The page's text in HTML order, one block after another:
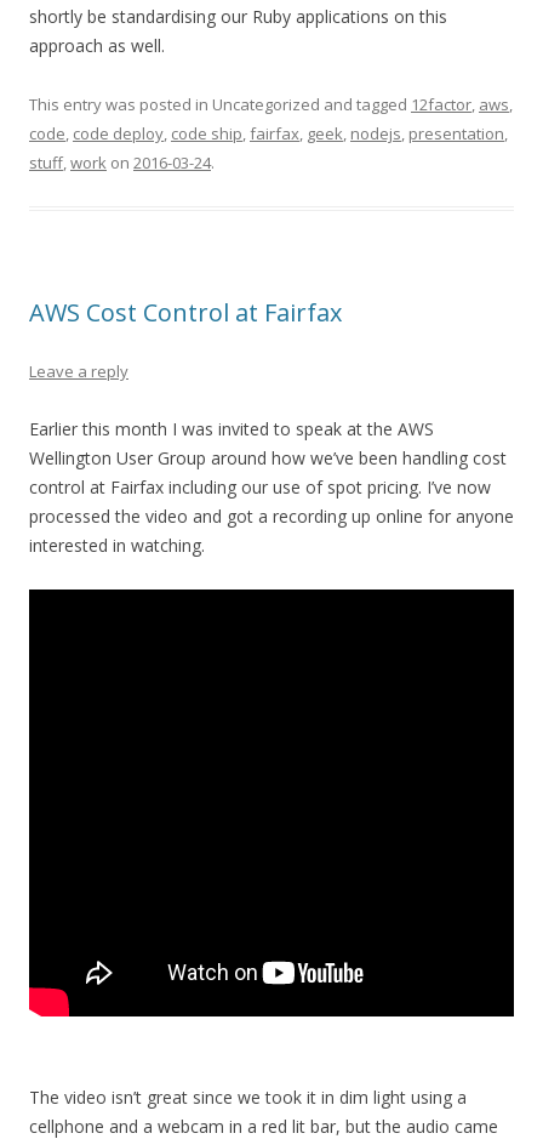
shortly be standardising our Ruby applications on this
approach as well.
This entry was posted in Uncategorized and tagged 12factor, aws,
code, code deploy, code ship,fairfax, geek, nodejs, presentation,
stuff,work on 2016-03-24.
AWS Cost Control at Fairfax
Leave a reply
Earlier this month I was invited to speak at the AWS
Wellington User Group around how we’ve been handling cost
control at Fairfax including our use of spot pricing. I’ve now
processed the video and got a recording up online for anyone
interested in watching.
The video isn’t great since we took it in dim light using a
cellphone and a webcam in a red lit bar, but the audio came